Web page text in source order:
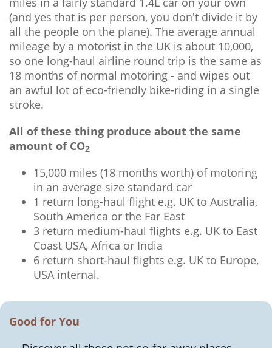
(and yes that is per person, you don't divide it by
all the people on the plane). The average annual
mileage by a motorist in the UK is about 10,000,
so one long-haul airline round trip is the same as
18 months of normal motoring - and wipes out
an awful lot of eco-friendly bike-riding in a single
stroke.
All of these thing produce about the same
amount of CO2
15,000 miles (18 months worth) of motoring
in an average size standard car
1 return long-haul flight e.g. UK to Australia,
South America or the Far East
3 return medium-haul flights e.g. UK to East
Coast USA, Africa or India
6 return short-haul flights e.g. UK to Europe,
USA internal.
Good for You